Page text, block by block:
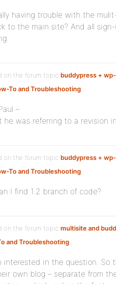
having trouble with the
to the main site? And all
on the forum topic buddypress +
To and Troubleshooting:
–
he was referring to a revision
on the forum topic buddypress +
To and Troubleshooting:
I find 1.2 branch of code?
on the forum topic multisite and
and Troubleshooting:
interested in the question. So
own blog – separate from